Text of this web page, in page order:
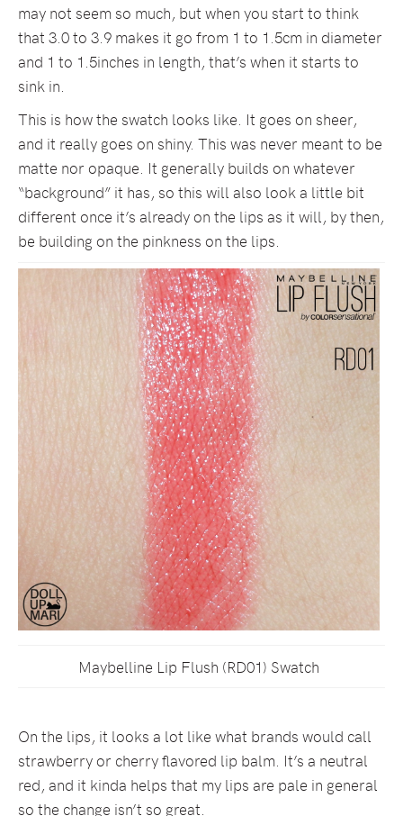
may not seem so much, but when you start to think
that 3.0 to 3.9 makes it go from 1 to 1.5cm in diameter
and 1 to 1.5inches in length, that’s when it starts to
sink in.
This is how the swatch looks like. It goes on sheer,
and it really goes on shiny. This was never meant to be
matte nor opaque. It generally builds on whatever
“background” it has, so this will also look a little bit
different once it’s already on the lips as it will, by then,
be building on the pinkness on the lips.
Maybelline Lip Flush (RD01) Swatch
On the lips, it looks a lot like what brands would call
strawberry or cherry flavored lip balm. It’s a neutral
red, and it kinda helps that my lips are pale in general
so the change isn’t so great.